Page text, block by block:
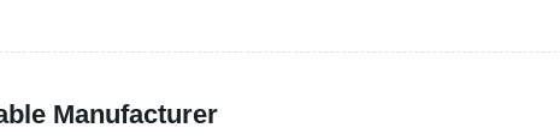
Manufacturer